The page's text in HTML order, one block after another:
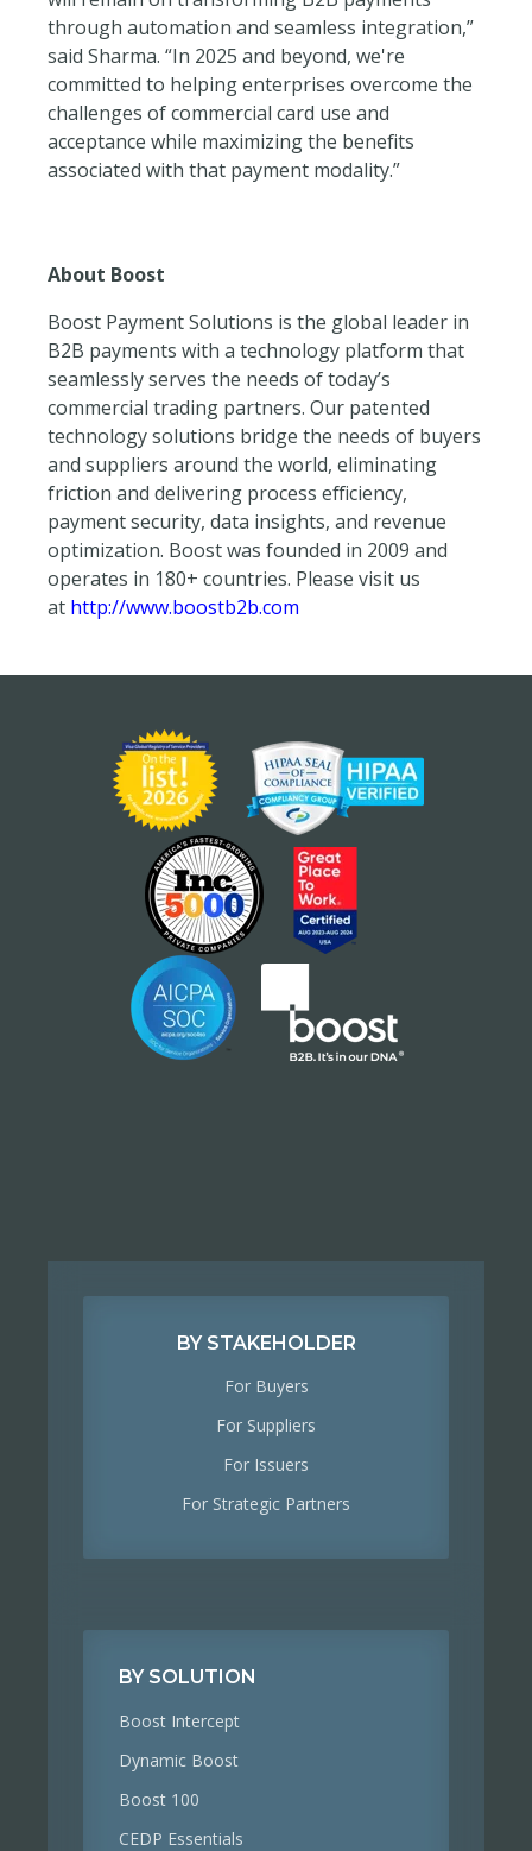
through automation and seamless integration,”
said Sharma. “In 2025 and beyond, we're
committed to helping enterprises overcome the
challenges of commercial card use and
acceptance while maximizing the benefits
associated with that payment modality.”
About Boost
Boost Payment Solutions is the global leader in
B2B payments with a technology platform that
seamlessly serves the needs of today’s
commercial trading partners. Our patented
technology solutions bridge the needs of buyers
and suppliers around the world, eliminating
friction and delivering process efficiency,
payment security, data insights, and revenue
optimization. Boost was founded in 2009 and
operates in 180+ countries. Please visit us
at http://www.boostb2b.com
BY STAKEHOLDER
For Buyers
For Suppliers
For Issuers
For Strategic Partners
BY SOLUTION
Boost Intercept
Dynamic Boost
Boost 100
CEDP Essentials